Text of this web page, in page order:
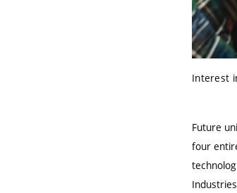
Interest
Future
four